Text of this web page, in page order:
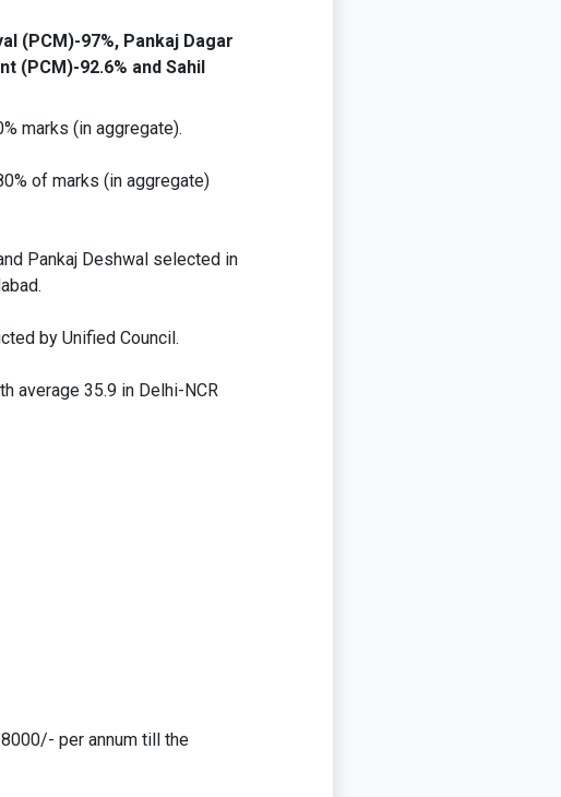
(PCM)-97%, Pankaj Dagar
(PCM)-92.6% and Sahil
marks (in aggregate).
of marks (in aggregate)
Pankaj Deshwal selected in
by Unified Council.
average 35.9 in Delhi-NCR
per annum till the